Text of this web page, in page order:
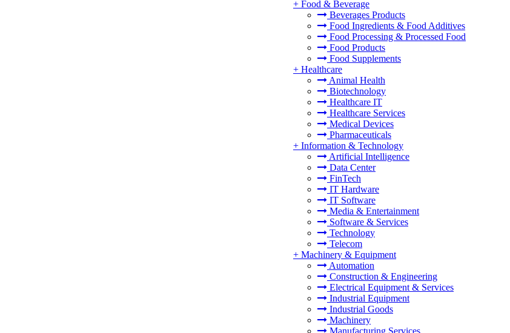
+ Food & Beverage
Beverages Products
Food Ingredients & Food Additives
Food Processing & Processed Food
Food Products
Food Supplements
+ Healthcare
Animal Health
Biotechnology
Healthcare IT
Healthcare Services
Medical Devices
Pharmaceuticals
+ Information & Technology
Artificial Intelligence
Data Center
FinTech
IT Hardware
IT Software
Media & Entertainment
Software & Services
Technology
Telecom
+ Machinery & Equipment
Automation
Construction & Engineering
Electrical Equipment & Services
Industrial Equipment
Industrial Goods
Machinery
Manufacturing Services